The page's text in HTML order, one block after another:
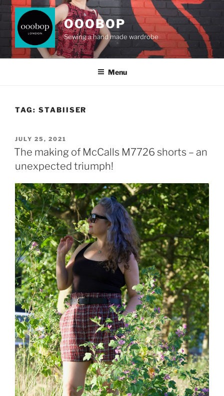
Skip
content
OOOBOP
Sewing a hand made wardrobe
Menu
TAG: STABIISER
POSTED
ON
JULY 25, 2021
The making of McCalls M7726 shorts – an
unexpected triumph!